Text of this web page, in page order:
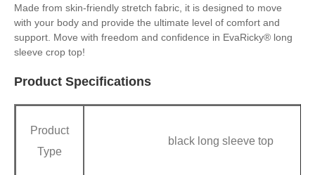
Made from skin-friendly stretch fabric, it is designed to move
with your body and provide the ultimate level of comfort and
support. Move with freedom and confidence in EvaRicky® long
sleeve crop top!
Product Specifications
Product
Type
black long sleeve top